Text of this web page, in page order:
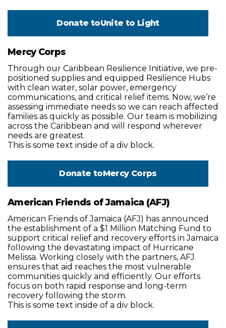
Donate toUnite to Light
Mercy Corps
Through our Caribbean Resilience Initiative, we pre-
positioned supplies and equipped Resilience Hubs
with clean water, solar power, emergency
communications, and critical relief items. Now, we’re
assessing immediate needs so we can reach affected
families as quickly as possible. Our team is mobilizing
across the Caribbean and will respond wherever
needs are greatest.
This is some text inside of a div block.
Donate toMercy Corps
American Friends of Jamaica (AFJ)
American Friends of Jamaica (AFJ) has announced
the establishment of a $1 Million Matching Fund to
support critical relief and recovery efforts in Jamaica
following the devastating impact of Hurricane
Melissa. Working closely with the partners, AFJ
ensures that aid reaches the most vulnerable
communities quickly and efficiently. Our efforts
focus on both rapid response and long-term
recovery following the storm.
This is some text inside of a div block.